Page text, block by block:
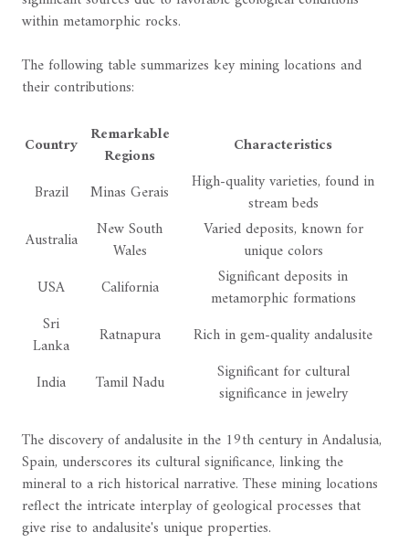
within metamorphic rocks.
The following table summarizes key mining locations and
their contributions:
Country Remarkable
Regions
Characteristics
Brazil
Minas Gerais
High-quality varieties, found in
stream beds
Australia
New South
Wales
Varied deposits, known for
unique colors
USA
California
Significant deposits in
metamorphic formations
Sri
Lanka
Ratnapura
Rich in gem-quality andalusite
India
Tamil Nadu
Significant for cultural
significance in jewelry
The discovery of andalusite in the 19th century in Andalusia,
Spain, underscores its cultural significance, linking the
mineral to a rich historical narrative. These mining locations
reflect the intricate interplay of geological processes that
give rise to andalusite's unique properties.